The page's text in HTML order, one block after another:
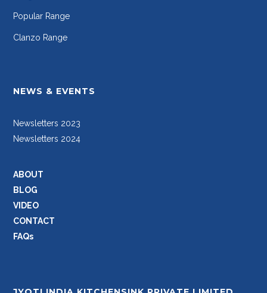
Popular Range
Clanzo Range
NEWS & EVENTS
Newsletters 2023
Newsletters 2024
ABOUT
BLOG
VIDEO
CONTACT
FAQs